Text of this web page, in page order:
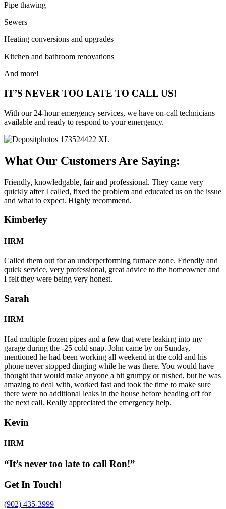
Pipe thawing
Sewers
Heating conversions and upgrades
Kitchen and bathroom renovations
And more!
IT’S NEVER TOO LATE TO CALL US!
With our 24-hour emergency services, we have on-call technicians
available and ready to respond to your emergency.
What Our Customers Are Saying:
Friendly, knowledgable, fair and professional. They came very
quickly after I called, fixed the problem and educated us on the issue
and what to expect. Highly recommend.
Kimberley
HRM
Called them out for an underperforming furnace zone. Friendly and
quick service, very professional, great advice to the homeowner and
I felt they were being very honest.
Sarah
HRM
Had multiple frozen pipes and a few that were leaking into my
garage during the -25 cold snap. John came by on Sunday,
mentioned he had been working all weekend in the cold and his
phone never stopped dinging while he was there. You would have
thought that would make anyone a bit grumpy or rushed, but he was
amazing to deal with, worked fast and took the time to make sure
there were no additional leaks in the house before heading off for
the next call. Really appreciated the emergency help.
Kevin
HRM
“It’s never too late to call Ron!”
Get In Touch!
(902) 435-3999